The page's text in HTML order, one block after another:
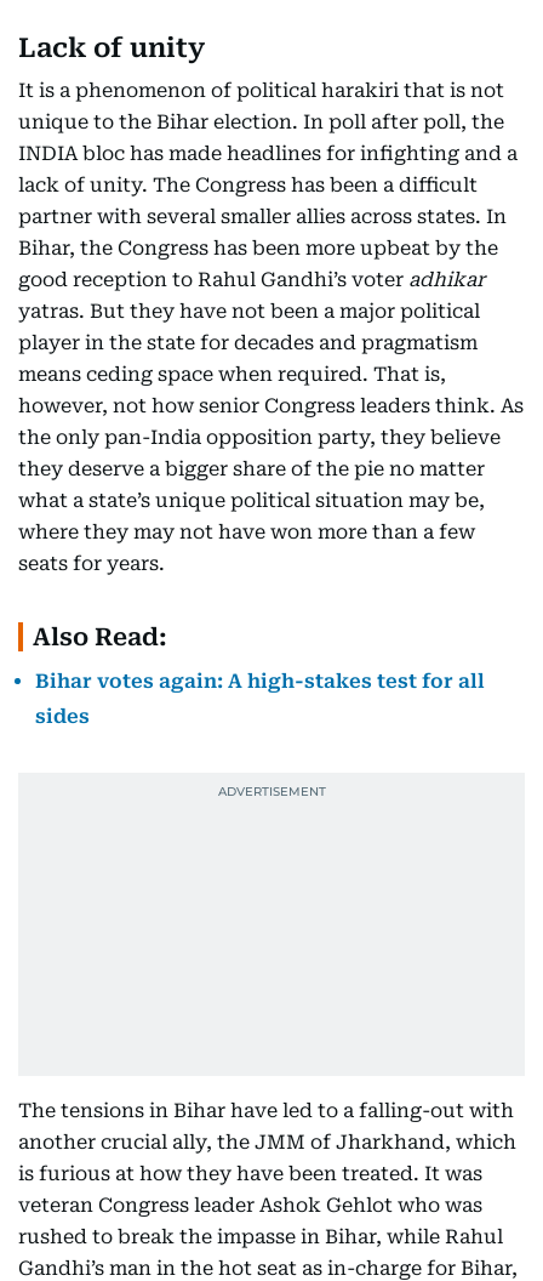
Lack of unity
It is a phenomenon of political harakiri that is not
unique to the Bihar election. In poll after poll, the
INDIA bloc has made headlines for infighting and a
lack of unity. The Congress has been a difficult
partner with several smaller allies across states. In
Bihar, the Congress has been more upbeat by the
good reception to Rahul Gandhi’s voter adhikar
yatras. But they have not been a major political
player in the state for decades and pragmatism
means ceding space when required. That is,
however, not how senior Congress leaders think. As
the only pan-India opposition party, they believe
they deserve a bigger share of the pie no matter
what a state’s unique political situation may be,
where they may not have won more than a few
seats for years.
Also Read:
Bihar votes again: A high-stakes test for all
sides
The tensions in Bihar have led to a falling-out with
another crucial ally, the JMM of Jharkhand, which
is furious at how they have been treated. It was
veteran Congress leader Ashok Gehlot who was
rushed to break the impasse in Bihar, while Rahul
Gandhi’s man in the hot seat as in-charge for Bihar,